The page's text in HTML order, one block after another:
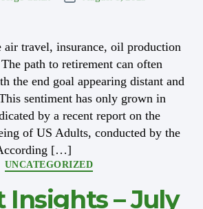
air travel, insurance, oil production
path to retirement can often
the end goal appearing distant and
sentiment has only grown in
by a recent report on the
of US Adults, conducted by the
[…]
Categories
UNCATEGORIZED
Insights – July